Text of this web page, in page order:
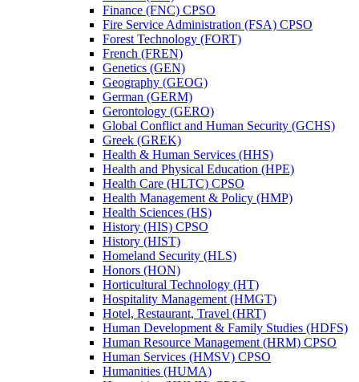
Finance (FNC) CPSO
Fire Service Administration (FSA) CPSO
Forest Technology (FORT)
French (FREN)
Genetics (GEN)
Geography (GEOG)
German (GERM)
Gerontology (GERO)
Global Conflict and Human Security (GCHS)
Greek (GREK)
Health &​ Human Services (HHS)
Health and Physical Education (HPE)
Health Care (HLTC) CPSO
Health Management &​ Policy (HMP)
Health Sciences (HS)
History (HIS) CPSO
History (HIST)
Homeland Security (HLS)
Honors (HON)
Horticultural Technology (HT)
Hospitality Management (HMGT)
Hotel, Restaurant, Travel (HRT)
Human Development &​ Family Studies (HDFS)
Human Resource Management (HRM) CPSO
Human Services (HMSV) CPSO
Humanities (HUMA)